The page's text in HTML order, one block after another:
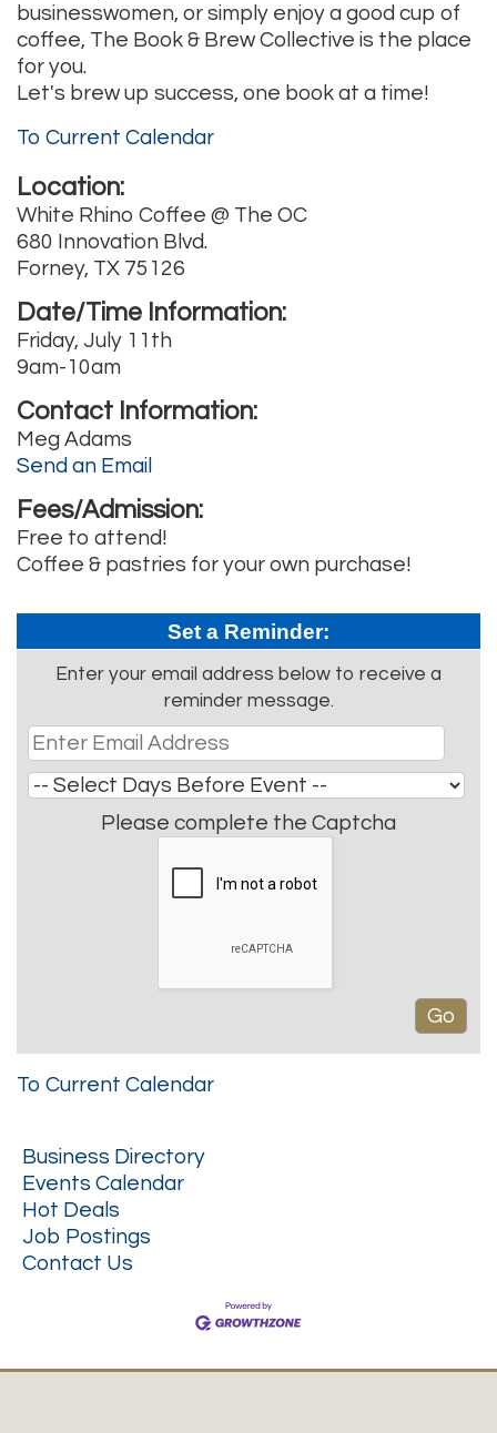
businesswomen, or simply enjoy a good cup of
coffee, The Book & Brew Collective is the place
for you.
Let's brew up success, one book at a time!
To Current Calendar
Location:
White Rhino Coffee @ The OC
680 Innovation Blvd.
Forney, TX 75126
Date/Time Information:
Friday, July 11th
9am-10am
Contact Information:
Meg Adams
Send an Email
Fees/Admission:
Free to attend!
Coffee & pastries for your own purchase!
Set a Reminder:
Enter your email address below to receive a
reminder message.
Please complete the Captcha
To Current Calendar
Business Directory
Events Calendar
Hot Deals
Job Postings
Contact Us